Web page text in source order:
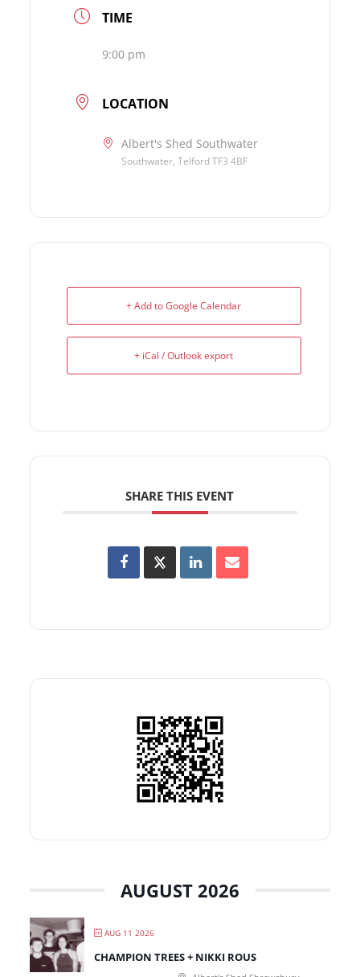
TIME
9:00 pm
LOCATION
Albert's Shed Southwater
Southwater, Telford TF3 4BF
+ Add to Google Calendar
+ iCal / Outlook export
SHARE THIS EVENT
AUGUST 2026
AUG 11 2026
CHAMPION TREES + NIKKI ROUS